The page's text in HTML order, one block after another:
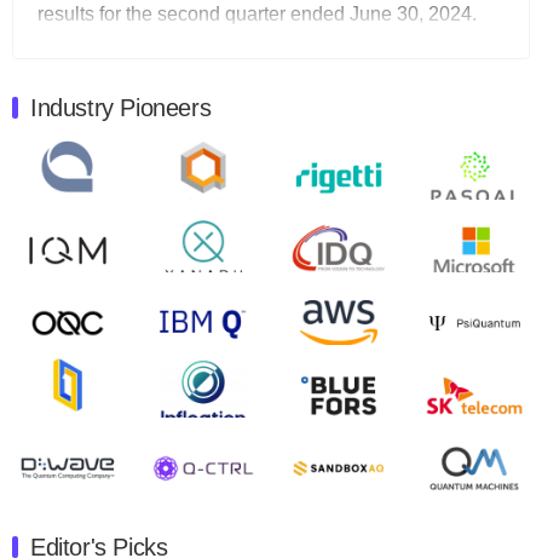
results for the second quarter ended June 30, 2024.
Quantum Machines, an Israeli quantum computing
control solutions provider, announced yesterday that it
will inaugural Adaptive Quantum Circuits (AQC…
Zapata AI today announced that it will release its
second quarter 2024 financial results before market
open on Wednesday, August 14th, 2024. A…
August 8, 2024
Rigetti Computing announced yesterday that it will
release second quarter 2024 results on Thursday,
July 30, 2024
Industry Pioneers
Editor's Picks